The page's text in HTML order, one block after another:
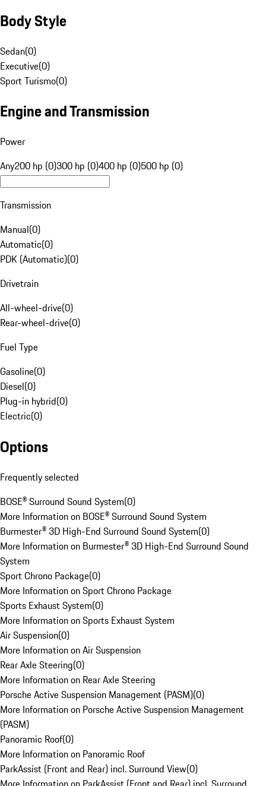
Body Style
Sedan(0)
Executive(0)
Sport Turismo(0)
Engine and Transmission
Power
Any200 hp (0)300 hp (0)400 hp (0)500 hp (0)
Transmission
Manual(0)
Automatic(0)
PDK (Automatic)(0)
Drivetrain
All-wheel-drive(0)
Rear-wheel-drive(0)
Fuel Type
Gasoline(0)
Diesel(0)
Plug-in hybrid(0)
Electric(0)
Options
Frequently selected
BOSE® Surround Sound System(0)
More Information on BOSE® Surround Sound System
Burmester® 3D High-End Surround Sound System(0)
More Information on Burmester® 3D High-End Surround Sound
System
Sport Chrono Package(0)
More Information on Sport Chrono Package
Sports Exhaust System(0)
More Information on Sports Exhaust System
Air Suspension(0)
More Information on Air Suspension
Rear Axle Steering(0)
More Information on Rear Axle Steering
Porsche Active Suspension Management (PASM)(0)
More Information on Porsche Active Suspension Management
(PASM)
Panoramic Roof(0)
More Information on Panoramic Roof
ParkAssist (Front and Rear) incl. Surround View(0)